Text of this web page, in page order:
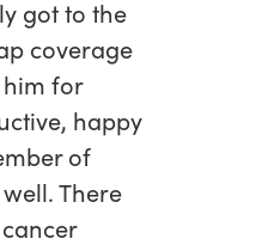
got to the
coverage
for
happy
of
There